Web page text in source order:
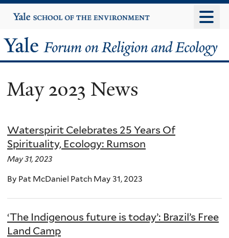
to
content
Yale
University
Yale
Forum
on
Religion
and
Ecology
May 2023 News
Waterspirit Celebrates 25 Years Of
Spirituality, Ecology: Rumson
May 31, 2023
By Pat McDaniel Patch May 31, 2023
‘The Indigenous future is today’: Brazil’s Free
Land Camp